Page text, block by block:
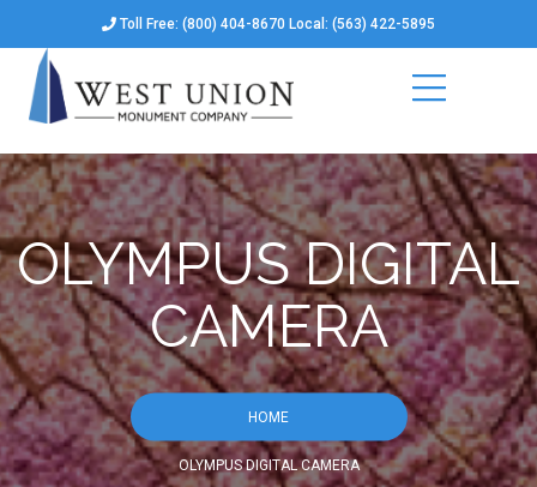
Toll Free: (800) 404-8670 Local: (563) 422-5895
OLYMPUS DIGITAL
CAMERA
HOME
OLYMPUS DIGITAL CAMERA